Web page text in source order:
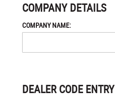
COMPANY DETAILS
COMPANY NAME:
DEALER CODE ENTRY